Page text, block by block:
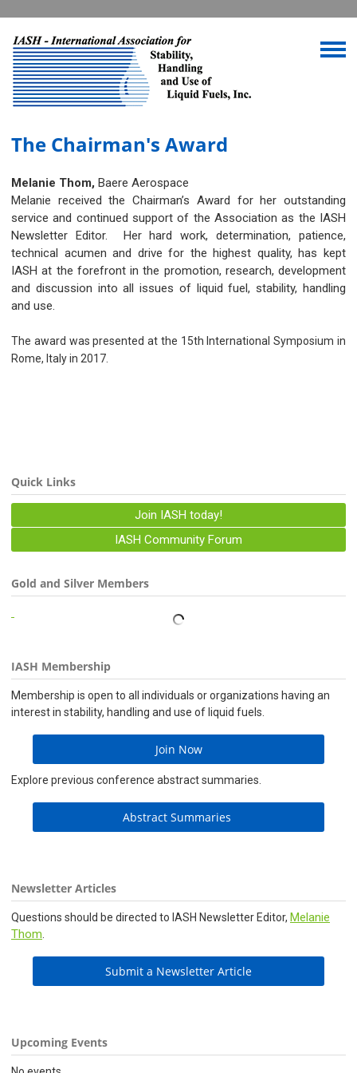
The Chairman's Award
Melanie Thom, Baere Aerospace
Melanie received the Chairman’s Award for her outstanding
service and continued support of the Association as the IASH
Newsletter Editor. Her hard work, determination, patience,
technical acumen and drive for the highest quality, has kept
IASH at the forefront in the promotion, research, development
and discussion into all issues of liquid fuel, stability, handling
and use.
The award was presented at the 15th International Symposium in
Rome, Italy in 2017.
Quick Links
Join IASH today!
IASH Community Forum
Gold and Silver Members
IASH Membership
Membership is open to all individuals or organizations having an
interest in stability, handling and use of liquid fuels.
Join Now
Explore previous conference abstract summaries.
Abstract Summaries
Newsletter Articles
Questions should be directed to IASH Newsletter Editor, Melanie
Thom
Submit a Newsletter Article
Upcoming Events